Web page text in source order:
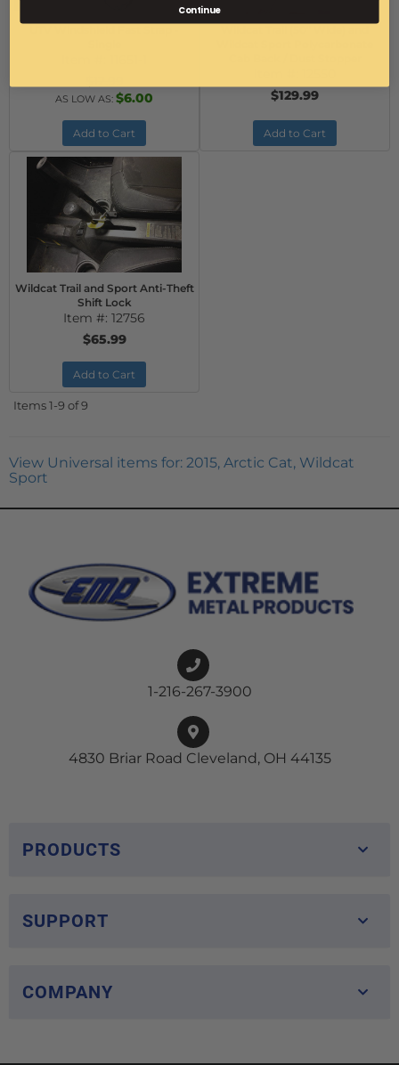
AS LOW AS: $6.00
Add to Cart
$129.99
Add to Cart
Wildcat Trail and Sport Anti-Theft
Shift Lock
Item #: 12756
$65.99
Add to Cart
Items1-9 of9
View Universal items for: 2015, Arctic Cat, Wildcat
Sport
1-216-267-3900
4830 Briar Road Cleveland, OH 44135
PRODUCTS
SUPPORT
COMPANY
Continue